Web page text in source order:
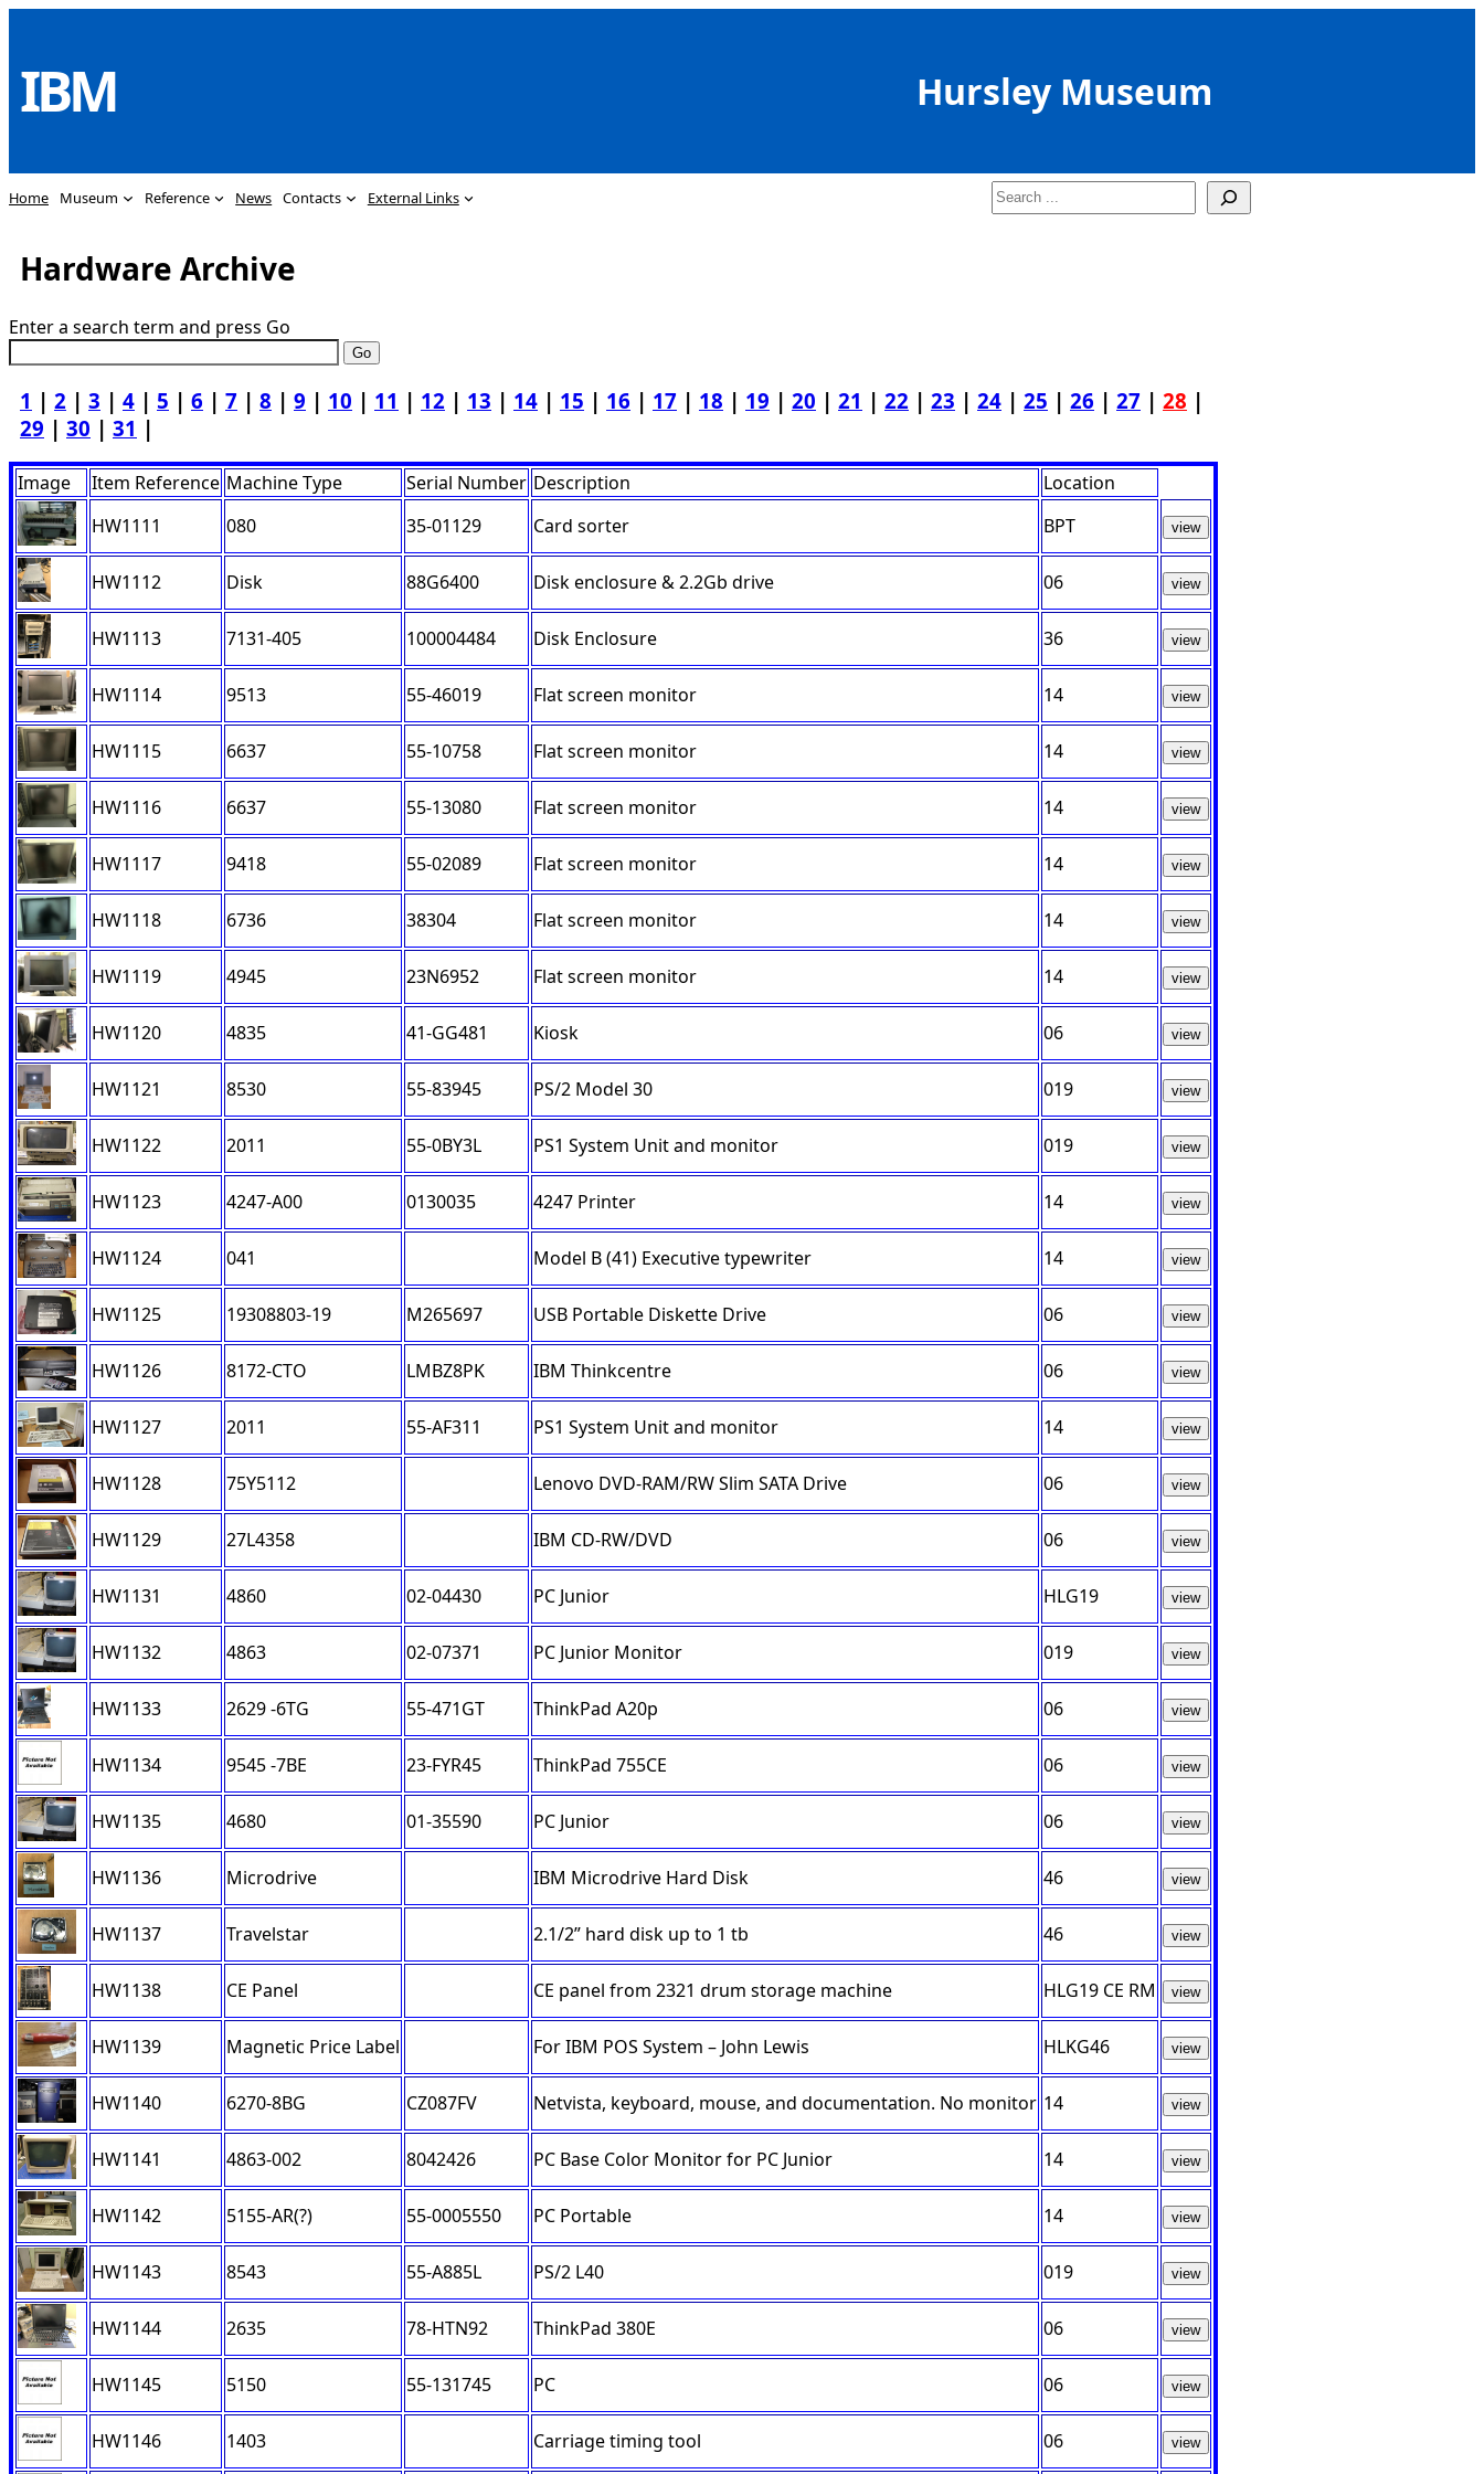
content
IBM Hursley Museum
Home Museum Reference News Contacts External Links Search
Hardware Archive
Enter a search term and press Go
1 | 2 | 3 | 4 | 5 | 6 | 7 | 8 | 9 | 10 | 11 | 12 | 13 | 14 | 15 | 16 | 17 | 18 | 19 | 20 | 21 | 22 | 23 | 24 | 25 | 26 | 27 | 28 |
29 | 30 | 31 |
Image Item Reference Machine Type Serial Number Description
Location
HW1111
080 35-01129 Card sorter BPT view
HW1112 Disk 88G6400 Disk enclosure & 2.2Gb drive 06 view
HW1113 7131-405 100004484 Disk Enclosure 36 view
HW1114 9513 55-46019 Flat screen monitor 14 view
HW1115 6637 55-10758 Flat screen monitor 14 view
HW1116 6637 55-13080 Flat screen monitor 14 view
HW1117 9418 55-02089 Flat screen monitor 14 view
HW1118 6736 38304 Flat screen monitor 14 view
HW1119 4945 23N6952 Flat screen monitor 14 view
HW1120 4835 41-GG481 Kiosk 06 view
HW1121 8530 55-83945 PS/2 Model 30 019 view
HW1122 2011 55-0BY3L PS1 System Unit and monitor 019 view
HW1123 4247-A00 0130035 4247 Printer 14 view
HW1124 041 Model B (41) Executive typewriter 14 view
HW1125 19308803-19 M265697 USB Portable Diskette Drive 06 view
HW1126 8172-CTO LMBZ8PK IBM Thinkcentre 06 view
HW1127 2011 55-AF311 PS1 System Unit and monitor 14 view
HW1128 75Y5112 Lenovo DVD-RAM/RW Slim SATA Drive 06 view
HW1129 27L4358 IBM CD-RW/DVD 06 view
HW1131 4860 02-04430 PC Junior HLG19 view
HW1132 4863 02-07371 PC Junior Monitor 019 view
HW1133 2629 -6TG 55-471GT ThinkPad A20p 06 view
HW1134 9545 -7BE 23-FYR45 ThinkPad 755CE 06 view
HW1135 4680 01-35590 PC Junior 06 view
HW1136 Microdrive IBM Microdrive Hard Disk 46 view
HW1137 Travelstar 2.1/2” hard disk up to 1 tb 46 view
HW1138 CE Panel CE panel from 2321 drum storage machine HLG19 CE RM view
HW1139 Magnetic Price Label For IBM POS System – John Lewis HLKG46 view
HW1140 6270-8BG CZ087FV Netvista, keyboard, mouse, and documentation. No monitor 14 view
HW1141 4863-002 8042426 PC Base Color Monitor for PC Junior 14 view
HW1142 5155-AR(?) 55-0005550 PC Portable 14 view
HW1143 8543 55-A885L PS/2 L40 019 view
HW1144 2635 78-HTN92 ThinkPad 380E 06 view
HW1145 5150 55-131745 PC 06 view
HW1146 1403 Carriage timing tool 06 view